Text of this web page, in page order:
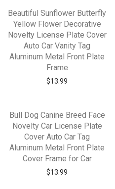
Beautiful Sunflower Butterfly
Yellow Flower Decorative
Novelty License Plate Cover
Auto Car Vanity Tag
Aluminum Metal Front Plate
Frame
$13.99
Bull Dog Canine Breed Face
Novelty Car License Plate
Cover Auto Car Tag
Aluminum Metal Front Plate
Cover Frame for Car
$13.99